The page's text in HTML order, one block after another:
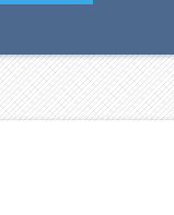
- Would you go in?